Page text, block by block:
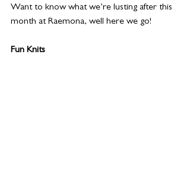
Want to know what we’re lusting after this
month at Raemona, well here we go!
Fun Knits